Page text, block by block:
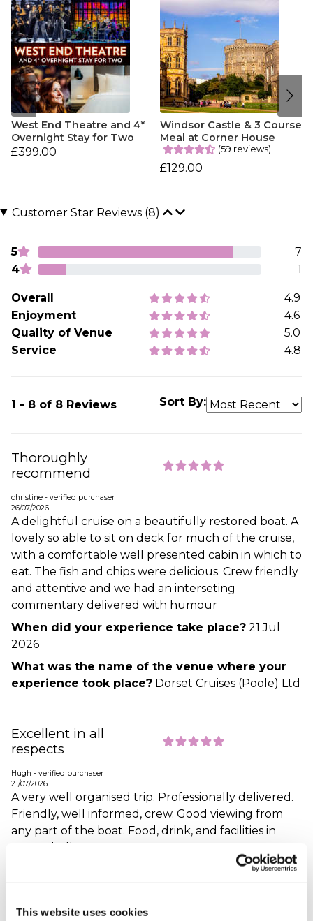
This website uses cookies
West End Theatre and 4*
Overnight Stay for Two
£399.00
Windsor Castle & 3 Course
Meal at Corner House
(59 reviews)
£129.00
Customer Star Reviews (8)
5
7
4
1
Overall
4.9
Enjoyment
4.6
Quality of Venue
5.0
Service
4.8
1 - 8 of 8 Reviews Sort By:
Thoroughly
recommend
christine - verified purchaser
26/07/2026
A delightful cruise on a beautifully restored boat. A
lovely so able to sit on deck for much of the cruise,
with a comfortable well presented cabin in which to
eat. The fish and chips were delicious. Crew friendly
and attentive and we had an interseting
commentary delivered with humour
When did your experience take place? 21 Jul
2026
What was the name of the venue where your
experience took place? Dorset Cruises (Poole) Ltd
Excellent in all
respects
Hugh - verified purchaser
21/07/2026
A very well organised trip. Professionally delivered.
Friendly, well informed, crew. Good viewing from
any part of the boat. Food, drink, and facilities in
general, all great.
When did your experience take place?21 Jul
2026
What was the name of the venue where your